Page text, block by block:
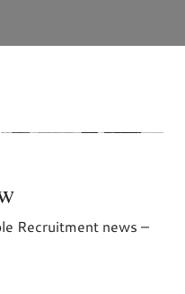
Recruitment news –